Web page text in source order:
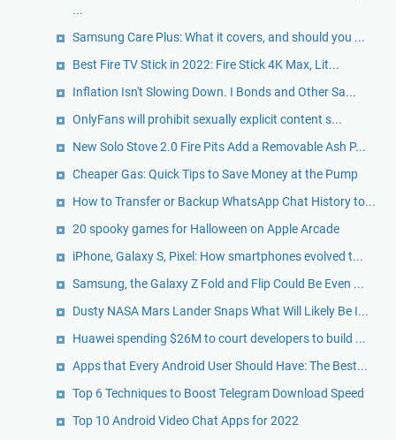
...
Samsung Care Plus: What it covers, and should you ...
Best Fire TV Stick in 2022: Fire Stick 4K Max, Lit...
Inflation Isn't Slowing Down. I Bonds and Other Sa...
OnlyFans will prohibit sexually explicit content s...
New Solo Stove 2.0 Fire Pits Add a Removable Ash P...
Cheaper Gas: Quick Tips to Save Money at the Pump
How to Transfer or Backup WhatsApp Chat History to...
20 spooky games for Halloween on Apple Arcade
iPhone, Galaxy S, Pixel: How smartphones evolved t...
Samsung, the Galaxy Z Fold and Flip Could Be Even ...
Dusty NASA Mars Lander Snaps What Will Likely Be I...
Huawei spending $26M to court developers to build ...
Apps that Every Android User Should Have: The Best...
Top 6 Techniques to Boost Telegram Download Speed
Top 10 Android Video Chat Apps for 2022